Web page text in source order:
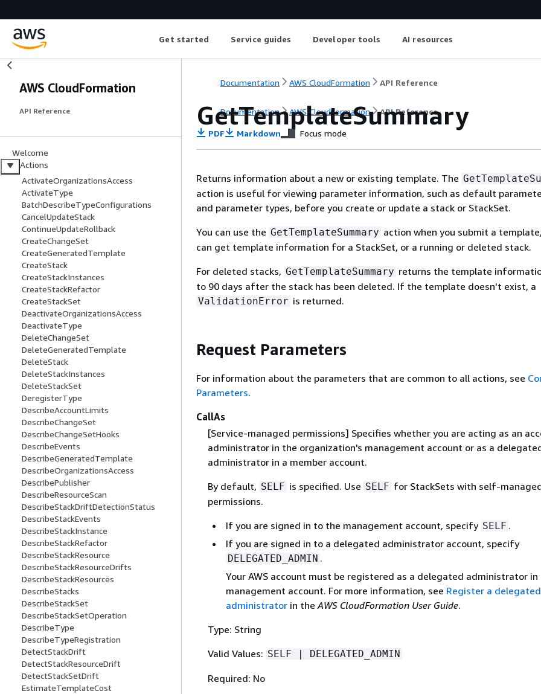
Get started Service guides Developer tools AI resources
AWS CloudFormation
API Reference
Welcome
Actions
ActivateOrganizationsAccess
ActivateType
BatchDescribeTypeConfigurations
CancelUpdateStack
ContinueUpdateRollback
CreateChangeSet
CreateGeneratedTemplate
CreateStack
CreateStackInstances
CreateStackRefactor
CreateStackSet
DeactivateOrganizationsAccess
DeactivateType
DeleteChangeSet
DeleteGeneratedTemplate
DeleteStack
DeleteStackInstances
DeleteStackSet
DeregisterType
DescribeAccountLimits
DescribeChangeSet
DescribeChangeSetHooks
DescribeEvents
DescribeGeneratedTemplate
DescribeOrganizationsAccess
DescribePublisher
DescribeResourceScan
DescribeStackDriftDetectionStatus
DescribeStackEvents
DescribeStackInstance
DescribeStackRefactor
DescribeStackResource
DescribeStackResourceDrifts
DescribeStackResources
DescribeStacks
DescribeStackSet
DescribeStackSetOperation
DescribeType
DescribeTypeRegistration
DetectStackDrift
DetectStackResourceDrift
DetectStackSetDrift
EstimateTemplateCost
Documentation AWS CloudFormation API Reference
Documentation AWS CloudFormation API Reference
GetTemplateSummary
PDF Markdown Focus mode
Returns information about a new or existing template. The
action is useful for viewing parameter information, such as default
and parameter types, before you create or update a stack or StackSet.
You can use the GetTemplateSummary action when you submit a
can get template information for a StackSet, or a running or deleted stack.
For deleted stacks, GetTemplateSummary returns the template
to 90 days after the stack has been deleted. If the template doesn't exist, a
ValidationError is returned.
Request Parameters
For information about the parameters that are common to all actions, see
Parameters.
CallAs
[Service-managed permissions] Specifies whether you are acting as an
administrator in the organization's management account or as a
administrator in a member account.
By default, SELF is specified. Use SELF for StackSets with self-
permissions.
If you are signed in to the management account, specify SELF .
If you are signed in to a delegated administrator account, specify
DELEGATED_ADMIN .
Your AWS account must be registered as a delegated administrator in
management account. For more information, see Register a delegated
administratorin the AWS CloudFormation User Guide.
Type: String
Valid Values: SELF | DELEGATED_ADMIN
Required: No